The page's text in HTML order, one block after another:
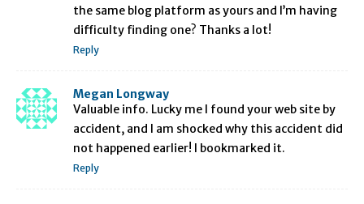
the same blog platform as yours and I’m having
difficulty finding one? Thanks a lot!
Reply
Megan Longway
Valuable info. Lucky me I found your web site by
accident, and I am shocked why this accident did
not happened earlier! I bookmarked it.
Reply